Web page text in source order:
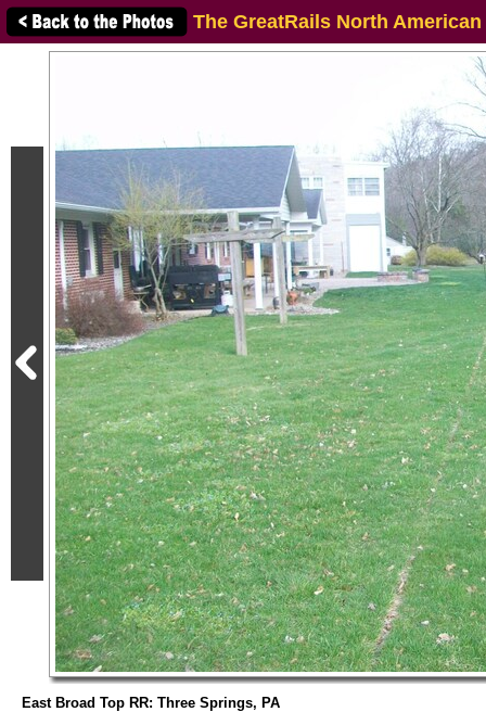
The GreatRails North
East Broad Top RR: Three Springs, PA